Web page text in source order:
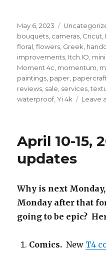
Posted
on
May 6, 2023 Categories
bouquets, cameras, Cricut,
floral,flowers, Greek,
improvements, Itch.IO, mini
Moment 4c, momentum,
paintings, paper,
reviews, sale, services,
waterproof,Yi 4k Leave
April 10-15,
updates
Why is next
Monday after that
going to be epic?
Comics. New T4